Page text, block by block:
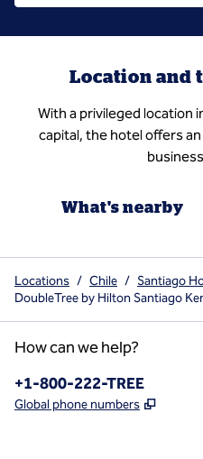
Location and
With a privileged location
capital, the hotel offers
What's nearby
Locations / Chile / Santiago
DoubleTree by Hilton Santiago
How can we help?
Phone:
+1-800-222-TREE
Global phone numbers ,